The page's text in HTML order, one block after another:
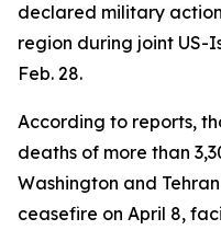
declared military
region during joint US-
Feb. 28.
According to reports,
deaths of more than
Washington and
ceasefire on April 8,